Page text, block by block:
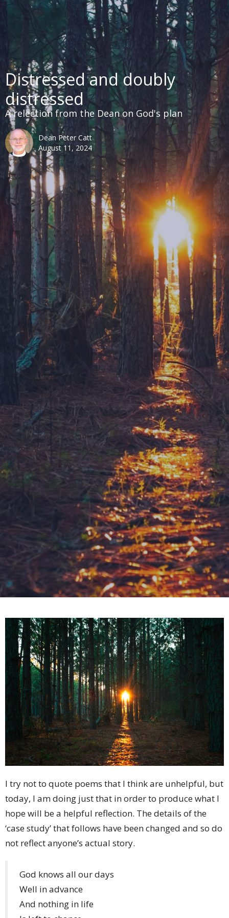
Distressed and doubly
distressed
A relection from the Dean on God's plan
Dean Peter Catt
August 11, 2024
I try not to quote poems that I think are unhelpful, but
today, I am doing just that in order to produce what I
hope will be a helpful reflection. The details of the
‘case study’ that follows have been changed and so do
not reflect anyone’s actual story.
God knows all our days
Well in advance
And nothing in life